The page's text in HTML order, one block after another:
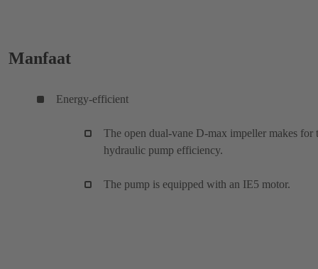
Manfaat
Energy-efficient
The open dual-vane D-max impeller makes for
hydraulic pump efficiency.
The pump is equipped with an IE5 motor.